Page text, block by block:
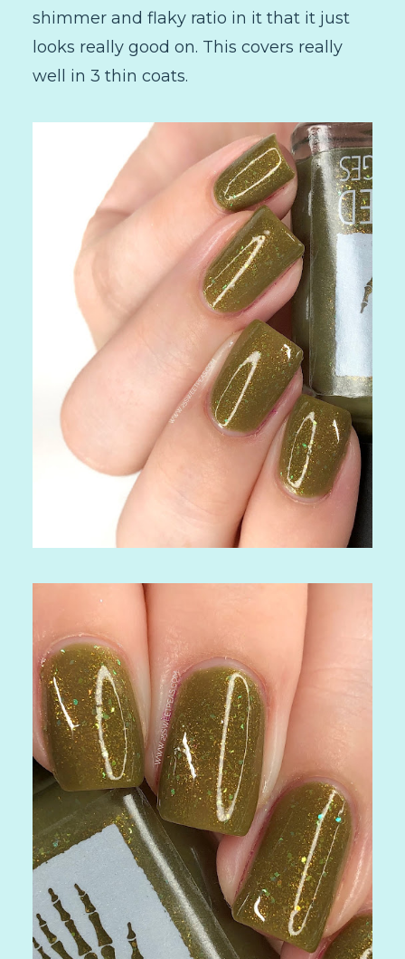
shimmer and flaky ratio in it that it just
looks really good on. This covers really
well in 3 thin coats.